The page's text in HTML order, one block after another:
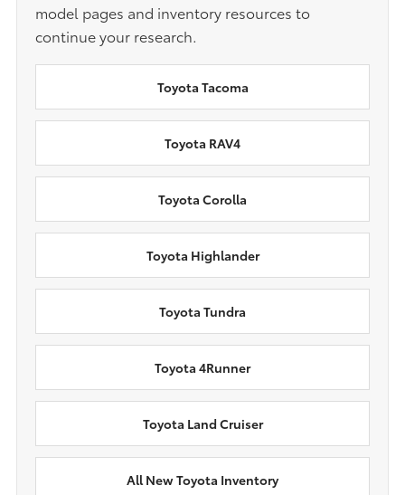
model pages and inventory resources to
continue your research.
Toyota Tacoma
Toyota RAV4
Toyota Corolla
Toyota Highlander
Toyota Tundra
Toyota 4Runner
Toyota Land Cruiser
All New Toyota Inventory